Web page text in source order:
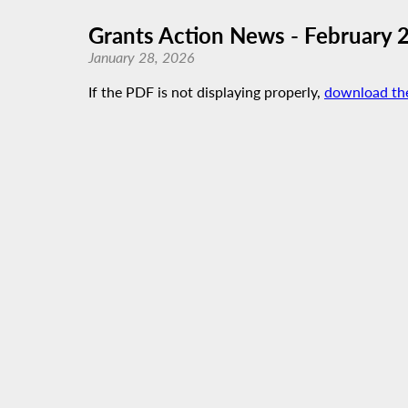
Grants Action News - February
January 28, 2026
If the PDF is not displaying properly, download